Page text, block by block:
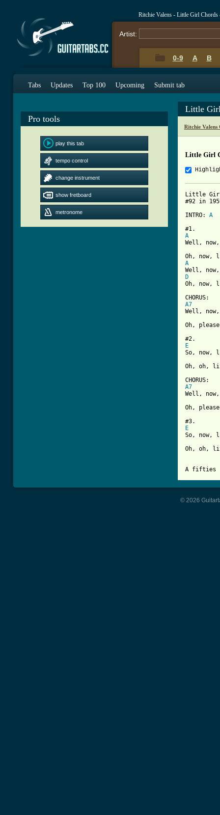
Ritchie Valens - Little Girl Chords
Artist:
0-9 A B
Tabs Updates Top 100 Upcoming Submit tab
Pro tools
play this tab
tempo control
change instrument
show fretboard
metronome
Little
Ritchie Valens
Little Girl
Little
#92 in
INTRO: A
A
Well,
A
D
A7
Well,
Oh,
E
So, now,
Oh, oh,
A7
Well,
Oh,
E
So, now,
Oh, oh,
A fifties
© 2026